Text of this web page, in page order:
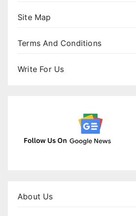
Site Map
Terms And Conditions
Write For Us
About Us